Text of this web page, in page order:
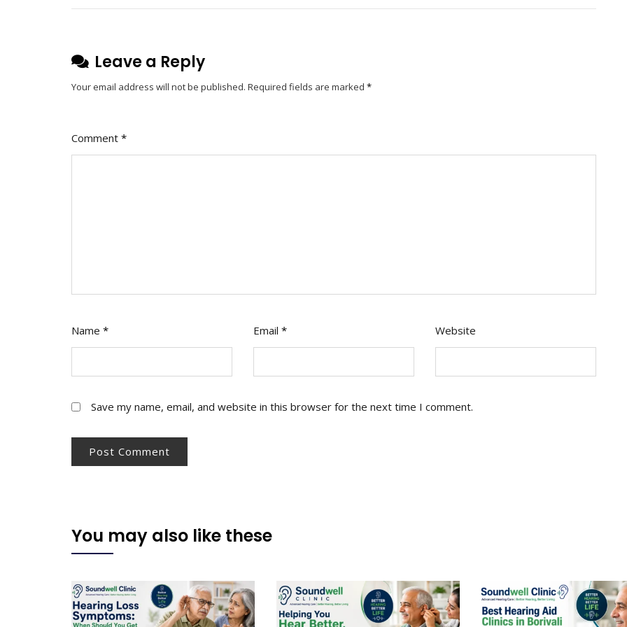
Leave a Reply
Your email address will not be published. Required fields are marked *
Comment *
Name * Email * Website
Save my name, email, and website in this browser for the next time I comment.
You may also like these